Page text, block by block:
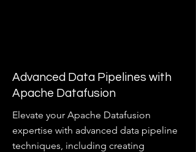
Advanced Data Pipelines with
Apache Datafusion
Elevate your Apache Datafusion
expertise with advanced data pipeline
techniques, including creating